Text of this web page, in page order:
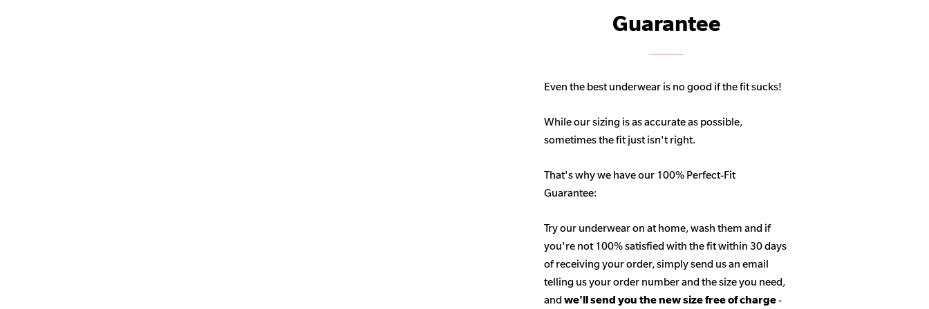
Guarantee
Even the best underwear is no good if the fit sucks!
While our sizing is as accurate as possible,
sometimes the fit just isn't right.
That's why we have our 100% Perfect-Fit
Guarantee:
Try our underwear on at home, wash them and if
you're not 100% satisfied with the fit within 30 days
of receiving your order, simply send us an email
telling us your order number and the size you need,
and we'll send you the new size free of charge-